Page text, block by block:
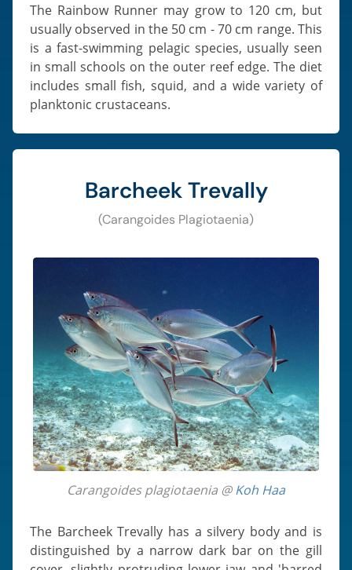
The Rainbow Runner may grow to 120 cm, but
usually observed in the 50 cm - 70 cm range. This
is a fast-swimming pelagic species, usually seen
in small schools on the outer reef edge. The diet
includes small fish, squid, and a wide variety of
planktonic crustaceans.
Barcheek Trevally
(Carangoides Plagiotaenia)
Carangoides plagiotaenia @Koh Haa
The Barcheek Trevally has a silvery body and is
distinguished by a narrow dark bar on the gill